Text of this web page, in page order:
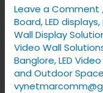
Leave a Comment
Board,LED displays,
Wall Display
Video Wall
Banglore,LED
and Outdoor
India.